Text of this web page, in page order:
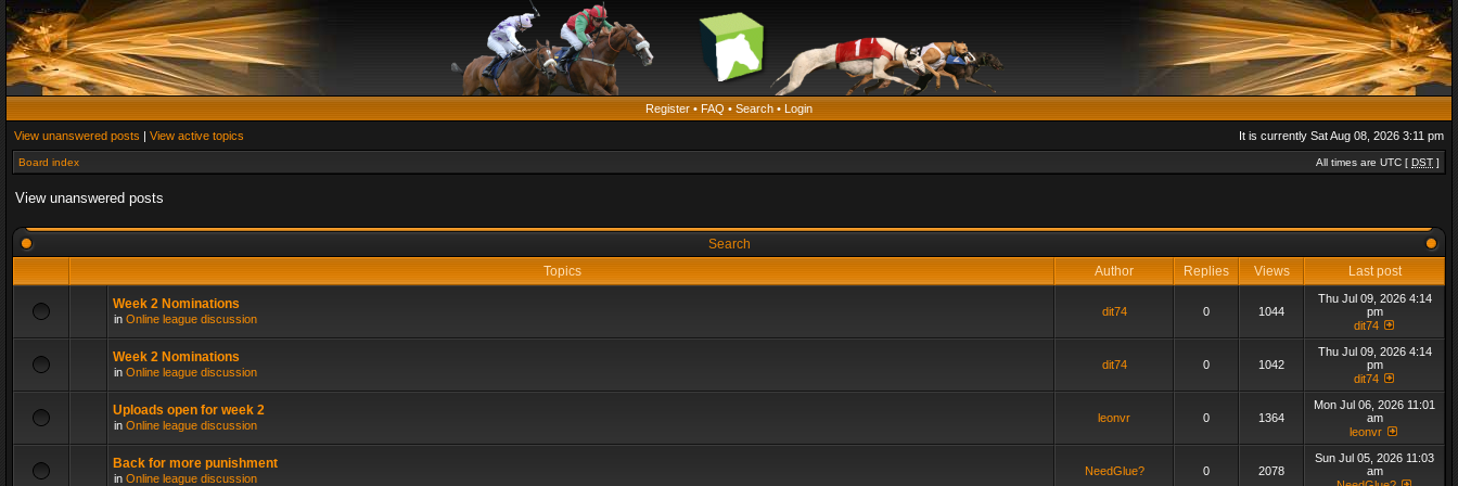
Register • FAQ • Search • Login
View unanswered posts | View active topics It is currently Sat Aug 08, 2026 3:11 pm
Board index All times are UTC [ DST ]
View unanswered posts
Search
Topics
Author Replies Views Last post
Week 2 Nominations
in Online league discussion
dit74 0 1044
Thu Jul 09, 2026 4:14
pm
dit74
Week 2 Nominations
in Online league discussion
dit74 0 1042
Thu Jul 09, 2026 4:14
pm
dit74
Uploads open for week 2
in Online league discussion
leonvr 0 1364
Mon Jul 06, 2026 11:01
am
leonvr
Back for more punishment
in Online league discussion
NeedGlue? 0 2078
Sun Jul 05, 2026 11:03
am